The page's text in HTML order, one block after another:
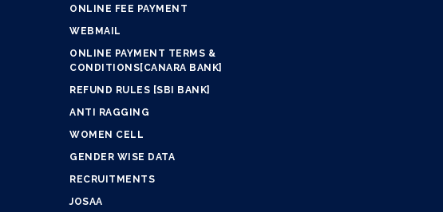
ONLINE FEE PAYMENT
WEBMAIL
ONLINE PAYMENT TERMS &
CONDITIONS[CANARA BANK]
REFUND RULES [SBI BANK]
ANTI RAGGING
WOMEN CELL
GENDER WISE DATA
RECRUITMENTS
JOSAA